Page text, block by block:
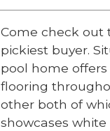
Come check out
pickiest buyer.
pool home
flooring
other both of
showcases